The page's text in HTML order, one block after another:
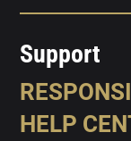
Support
HELP